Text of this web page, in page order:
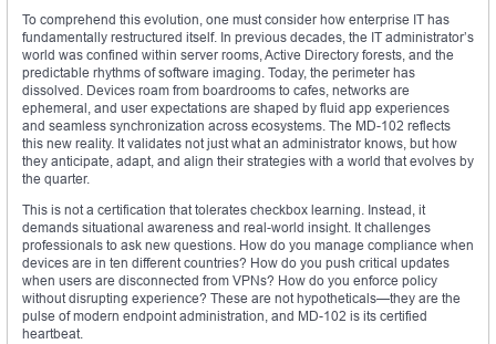
To comprehend this evolution, one must consider how enterprise IT has
fundamentally restructured itself. In previous decades, the IT administrator’s
world was confined within server rooms, Active Directory forests, and the
predictable rhythms of software imaging. Today, the perimeter has
dissolved. Devices roam from boardrooms to cafes, networks are
ephemeral, and user expectations are shaped by fluid app experiences
and seamless synchronization across ecosystems. The MD-102 reflects
this new reality. It validates not just what an administrator knows, but how
they anticipate, adapt, and align their strategies with a world that evolves by
the quarter.
This is not a certification that tolerates checkbox learning. Instead, it
demands situational awareness and real-world insight. It challenges
professionals to ask new questions. How do you manage compliance when
devices are in ten different countries? How do you push critical updates
when users are disconnected from VPNs? How do you enforce policy
without disrupting experience? These are not hypotheticals—they are the
pulse of modern endpoint administration, and MD-102 is its certified
heartbeat.